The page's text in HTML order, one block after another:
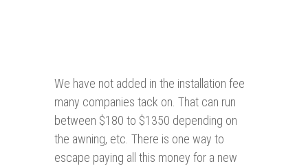
We have not added in the installation fee
many companies tack on. That can run
between $180 to $1350 depending on
the awning, etc. There is one way to
escape paying all this money for a new